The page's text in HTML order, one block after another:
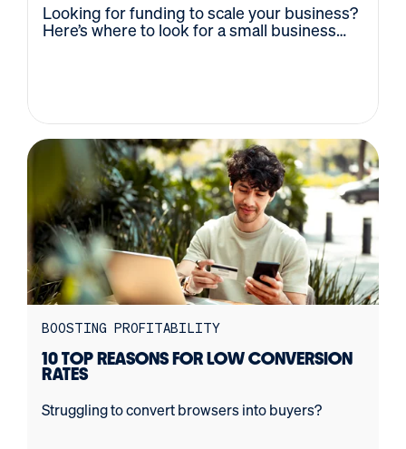
Looking for funding to scale your business?
Here’s where to look for a small business
BOOSTING PROFITABILITY
10 TOP REASONS FOR LOW CONVERSION
RATES
Struggling to convert browsers into buyers?